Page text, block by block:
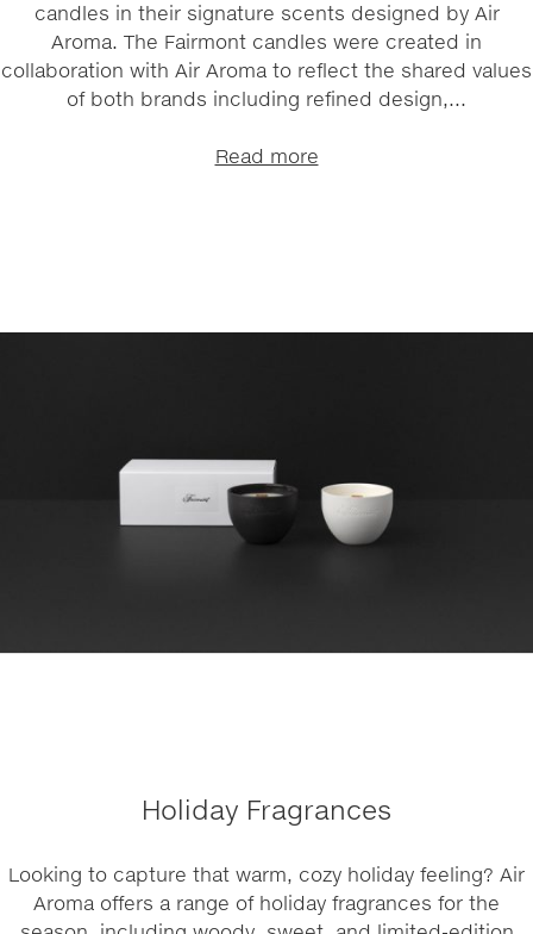
candles in their signature scents designed by Air
Aroma. The Fairmont candles were created in
collaboration with Air Aroma to reflect the shared values
of both brands including refined design,...
Read more
Holiday Fragrances
Looking to capture that warm, cozy holiday feeling? Air
Aroma offers a range of holiday fragrances for the